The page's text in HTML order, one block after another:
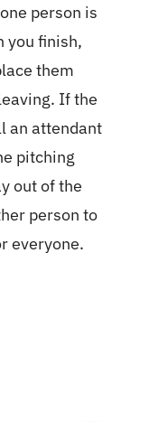
person is
you finish,
them
If the
an attendant
pitching
out of the
person to
everyone.